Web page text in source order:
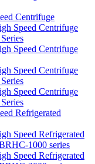
Centrifuge
Speed Centrifuge
Speed Centrifuge
Speed Centrifuge
Speed Centrifuge
Refrigerated
Speed Refrigerated
1000 series
Speed Refrigerated